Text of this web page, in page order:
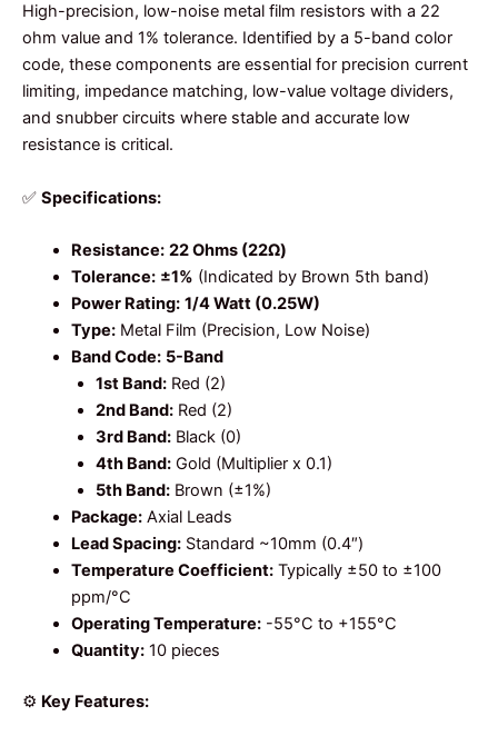
High-precision, low-noise metal film resistors with a 22
ohm value and 1% tolerance. Identified by a 5-band color
code, these components are essential for precision current
limiting, impedance matching, low-value voltage dividers,
and snubber circuits where stable and accurate low
resistance is critical.
✅ Specifications:
Resistance: 22 Ohms (22Ω)
Tolerance: ±1% (Indicated by Brown 5th band)
Power Rating: 1/4 Watt (0.25W)
Type:Metal Film (Precision, Low Noise)
Band Code: 5-Band
1st Band:Red (2)
2nd Band:Red (2)
3rd Band:Black (0)
4th Band:Gold (Multiplier x 0.1)
5th Band:Brown (±1%)
Package:Axial Leads
Lead Spacing:Standard ~10mm (0.4″)
Temperature Coefficient:Typically ±50 to ±100
ppm/°C
Operating Temperature:-55°C to +155°C
Quantity:10 pieces
⚙️ Key Features: